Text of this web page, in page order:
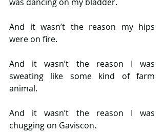
And it wasn’t the reason my hips
were on fire.
And it wasn’t the reason I was
sweating like some kind of farm
animal.
And it wasn’t the reason I was
chugging on Gaviscon.